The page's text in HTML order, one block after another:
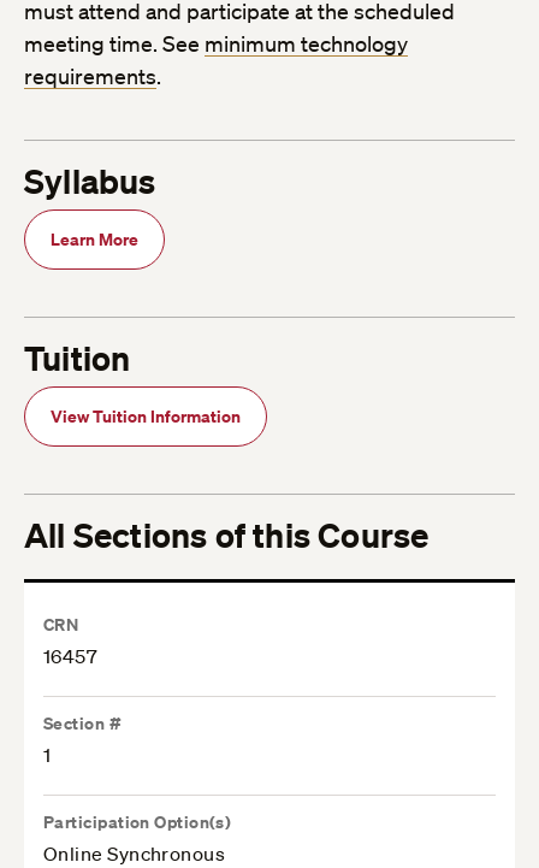
must attend and participate at the scheduled
meeting time. See minimum technology
requirements.
Syllabus
Learn More
Tuition
View Tuition Information
All Sections of this Course
CRN
16457
Section #
1
Participation Option(s)
Online Synchronous